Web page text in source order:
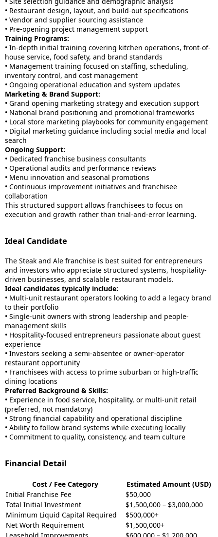
• Restaurant design, layout, and build-out specifications
• Vendor and supplier sourcing assistance
• Pre-opening project management support
Training Programs:
• In-depth initial training covering kitchen operations, front-of-
house service, food safety, and brand standards
• Management training focused on staffing, scheduling,
inventory control, and cost management
• Ongoing operational education and system updates
Marketing & Brand Support:
• Grand opening marketing strategy and execution support
• National brand positioning and promotional frameworks
• Local store marketing playbooks for community engagement
• Digital marketing guidance including social media and local
search
Ongoing Support:
• Dedicated franchise business consultants
• Operational audits and performance reviews
• Menu innovation and seasonal promotions
• Continuous improvement initiatives and franchisee
collaboration
This structured support allows franchisees to focus on
execution and growth rather than trial-and-error learning.
Ideal Candidate
The Steak and Ale franchise is best suited for entrepreneurs
and investors who appreciate structured systems, hospitality-
driven businesses, and scalable restaurant models.
Ideal candidates typically include:
• Multi-unit restaurant operators looking to add a legacy brand
to their portfolio
• Single-unit owners with strong leadership and people-
management skills
• Hospitality-focused entrepreneurs passionate about guest
experience
• Investors seeking a semi-absentee or owner-operator
restaurant opportunity
• Franchisees with access to prime suburban or high-traffic
dining locations
Preferred Background & Skills:
• Experience in food service, hospitality, or multi-unit retail
(preferred, not mandatory)
• Strong financial capability and operational discipline
• Ability to follow brand systems while executing locally
• Commitment to quality, consistency, and team culture
Financial Detail
Cost / Fee Category
Estimated Amount (USD)
Initial Franchise Fee
$50,000
Total Initial Investment
$1,500,000 – $3,000,000
Minimum Liquid Capital Required
$500,000+
Net Worth Requirement
$1,500,000+